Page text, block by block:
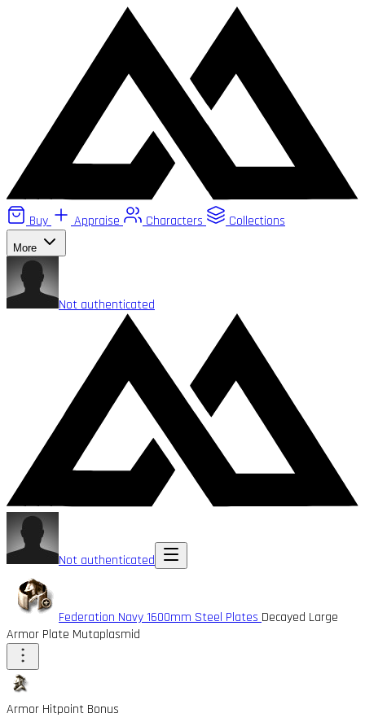
Buy Appraise Characters Collections
More
Not authenticated
Not authenticated
Federation Navy 1600mm Steel Plates Decayed Large
Armor Plate Mutaplasmid
Armor Hitpoint Bonus